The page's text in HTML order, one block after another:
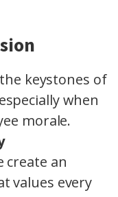
keystones of
when
morale.
create an
values every